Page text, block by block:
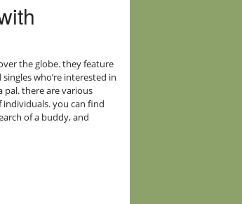
the globe. they feature
who’re interested in
pal. there are various
you can find
of a buddy, and